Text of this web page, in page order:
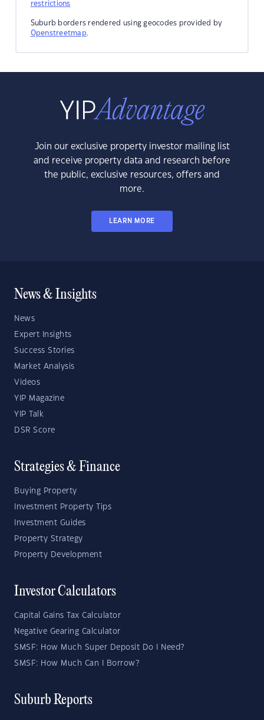
restrictions
Suburb borders rendered using geocodes provided by
Openstreetmap.
Join our exclusive property investor mailing list
and receive property data and research before
the public, exclusive resources, offers and
more.
LEARN MORE
News & Insights
News
Expert Insights
Success Stories
Market Analysis
Videos
YIP Magazine
YIP Talk
DSR Score
Strategies & Finance
Buying Property
Investment Property Tips
Investment Guides
Property Strategy
Property Development
Investor Calculators
Capital Gains Tax Calculator
Negative Gearing Calculator
SMSF: How Much Super Deposit Do I Need?
SMSF: How Much Can I Borrow?
Suburb Reports